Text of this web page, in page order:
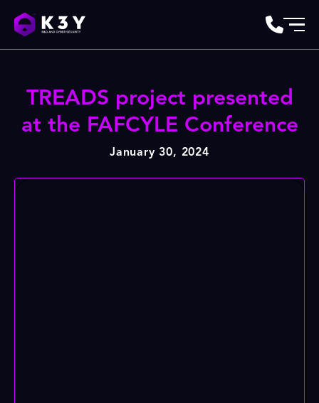
TREADS project presented
at the FAFCYLE Conference
January 30, 2024